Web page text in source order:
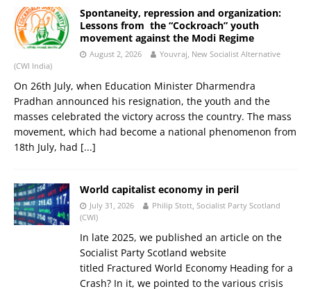
Spontaneity, repression and organization:
Lessons from the “Cockroach” youth
movement against the Modi Regime
August 2, 2026
Youvraj, New Socialist Alternative
(CWI India)
On 26th July, when Education Minister Dharmendra
Pradhan announced his resignation, the youth and the
masses celebrated the victory across the country. The mass
movement, which had become a national phenomenon from
18th July, had [...]
World capitalist economy in peril
July 31, 2026
Philip Stott, Socialist Party Scotland
(CWI)
In late 2025, we published an article on the
Socialist Party Scotland website
titled Fractured World Economy Heading for a
Crash? In it, we pointed to the various crisis